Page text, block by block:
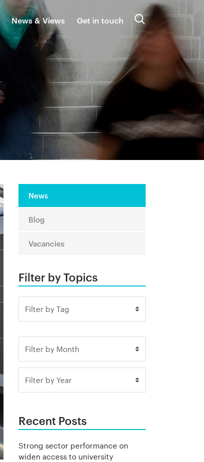
News & Views Get in touch Search
News
Blog
Vacancies
Filter by Topics
Recent Posts
Strong sector performance on
widen access to university